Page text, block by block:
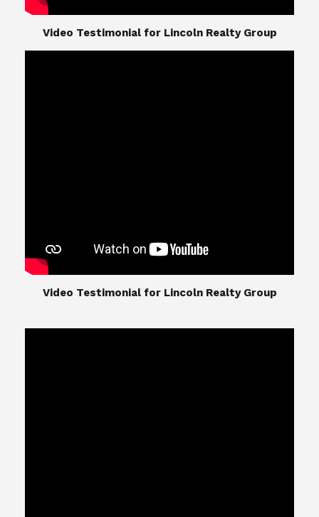
​​​​​​​Video Testimonial for Lincoln Realty Group
​​​​​​​Video Testimonial for Lincoln Realty Group